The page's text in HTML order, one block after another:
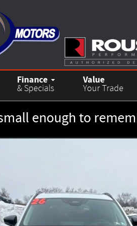
Finance
& Specials
Value
Your Trade
enough to